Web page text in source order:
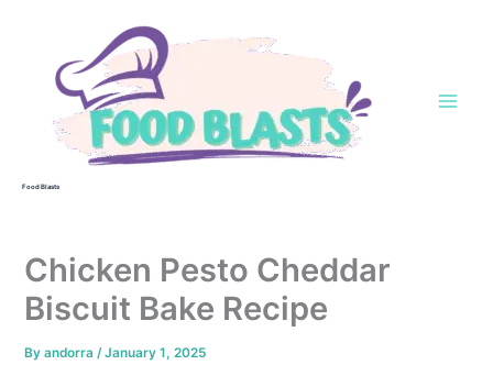
Food Blasts
Chicken Pesto Cheddar
Biscuit Bake Recipe
Byandorra/January 1, 2025